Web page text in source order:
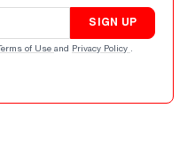
SIGN UP
Terms of Use and Privacy Policy .